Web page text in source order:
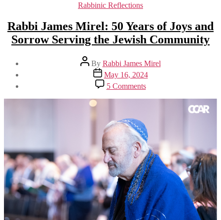
Categories
Rabbinic Reflections
Rabbi James Mirel: 50 Years of Joys and
Sorrow Serving the Jewish Community
Post
author
By Rabbi James Mirel
Post
date
May 16, 2024
5 Commentson
Rabbi
James
Years
of
Joys
and
Sorrow
Serving
the
Jewish
Community